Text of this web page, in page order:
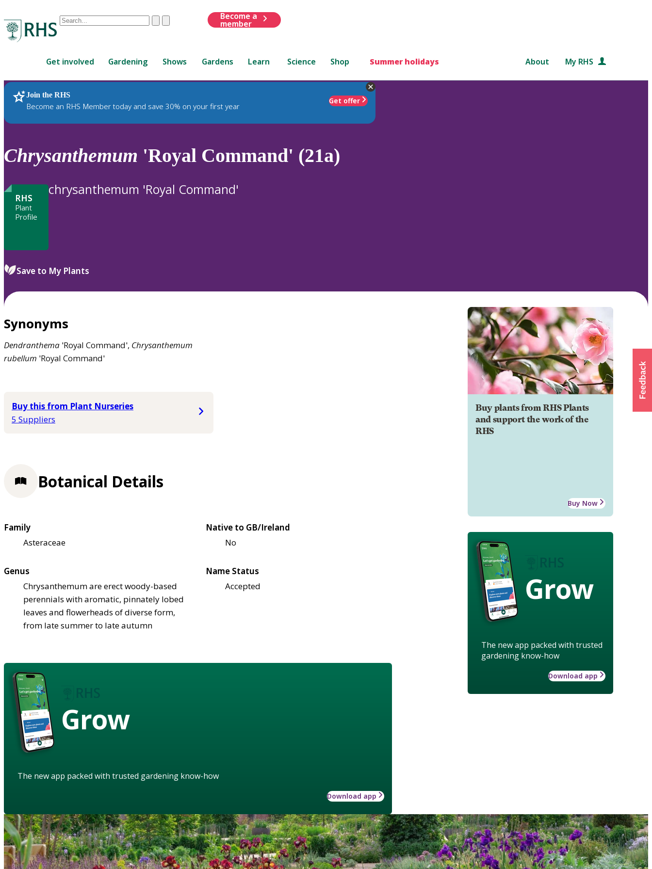
Conduct
are
up
and
down
review
to
ClearSubmit
Become a
member
Get involved Gardening Shows Gardens Learn Science Shop Summer holidays About My RHS
Join the RHS
Become an RHS Member today and save 30% on your first year
Get offer
RHS Home Plants
Chrysanthemum 'Royal Command' (21a)
RHS
Plant
Profile
chrysanthemum 'Royal Command'
Save to My Plants
Synonyms
Dendranthema 'Royal Command', Chrysanthemum
rubellum 'Royal Command'
Buy this from Plant Nurseries
5 Suppliers
Buy plants from RHS Plants
and support the work of the
RHS
Buy Now
Grow
The new app packed with trusted
gardening know-how
Download app
Botanical Details
Family
Asteraceae
Native to GB/Ireland
No
Genus
Chrysanthemum are erect woody-based
perennials with aromatic, pinnately lobed
leaves and flowerheads of diverse form,
from late summer to late autumn
Name Status
Accepted
Grow
The new app packed with trusted gardening know-how
Download app